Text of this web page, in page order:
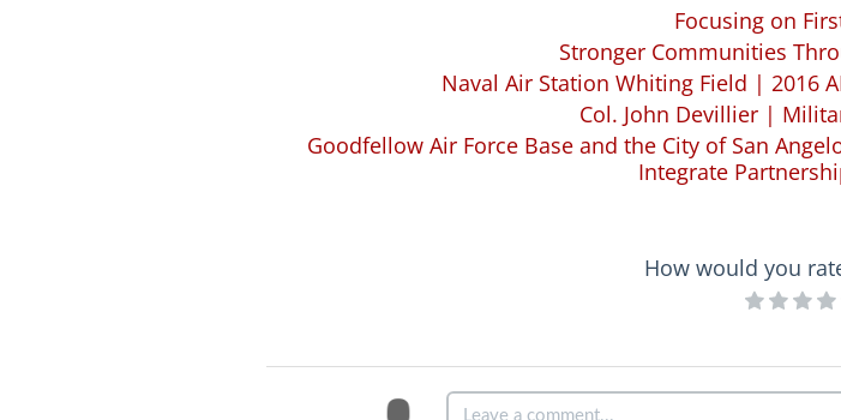
Focusing on
Stronger Communities
Naval Air Station Whiting Field | 2016
Col. John Devillier |
Goodfellow Air Force Base and the City of San
Integrate
How would you